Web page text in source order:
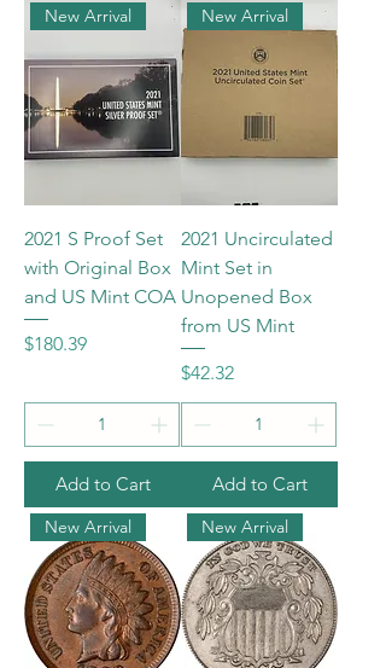
New Arrival
2021 S Proof Set
with Original Box
and US Mint COA
Price
$180.39
Add to Cart
New Arrival
2021 Uncirculated
Mint Set in
Unopened Box
from US Mint
Price
$42.32
Add to Cart
New Arrival New Arrival